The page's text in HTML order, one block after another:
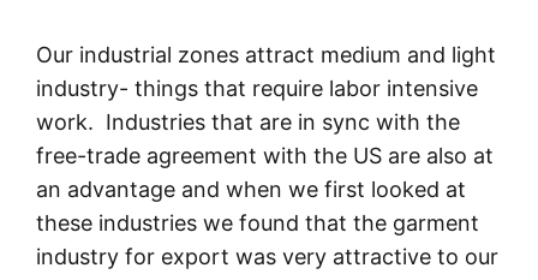
Our industrial zones attract medium and light
industry- things that require labor intensive
work. Industries that are in sync with the
free-trade agreement with the US are also at
an advantage and when we first looked at
these industries we found that the garment
industry for export was very attractive to our